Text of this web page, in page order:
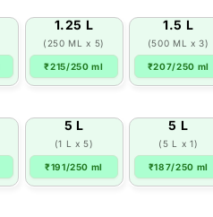
1.25 L
(250 ML x 5)
₹215/250 ml
1.5 L
(500 ML x 3)
₹207/250 ml
5 L
(1 L x 5)
₹191/250 ml
5 L
(5 L x 1)
₹187/250 ml